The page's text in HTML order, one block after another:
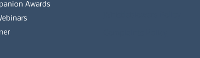
Awards